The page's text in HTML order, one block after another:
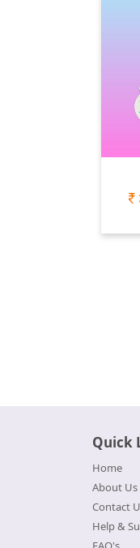
Quick
Home
About Us
Contact
Help &